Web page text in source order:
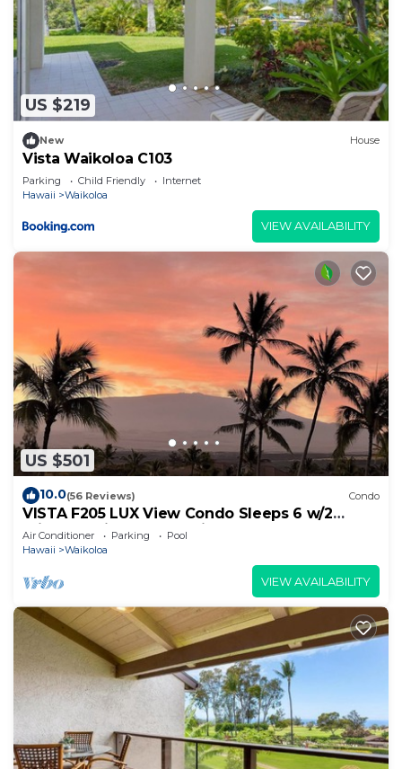
US $219
New House
Vista Waikoloa C103
Parking Child Friendly
Internet
Hawaii
Waikoloa
VIEW AVAILABILITY
US $501
10.0(56 Reviews) Condo
VISTA F205 LUX View Condo Sleeps 6 w/2
Primary Suites Golf, 5 min Walk to Beach
Air Conditioner Parking
Pool
Hawaii
Waikoloa
VIEW AVAILABILITY